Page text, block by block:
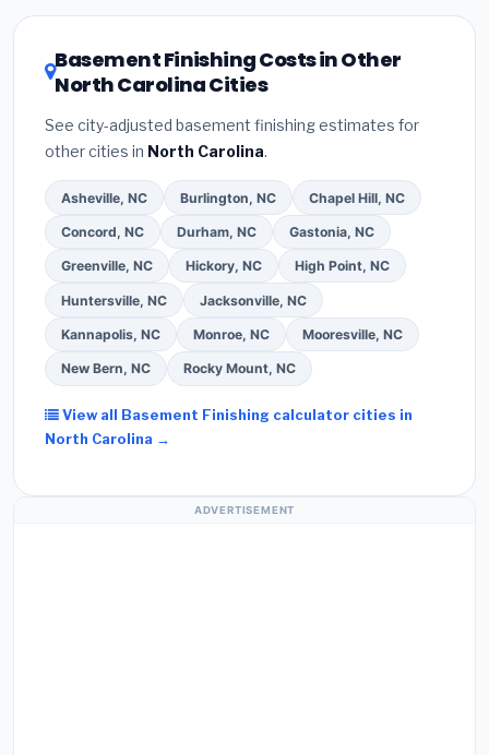
theDSIRE databasefor programs in Apex, North
Carolina.
Basement Finishing Costs in Other
North Carolina Cities
See city-adjusted basement finishing estimates for
other cities in North Carolina.
Asheville, NC Burlington, NC Chapel Hill, NC
Concord, NC Durham, NC Gastonia, NC
Greenville, NC Hickory, NC High Point, NC
Huntersville, NC Jacksonville, NC
Kannapolis, NC Monroe, NC Mooresville, NC
New Bern, NC Rocky Mount, NC
View all Basement Finishing calculator cities in
North Carolina →
ADVERTISEMENT